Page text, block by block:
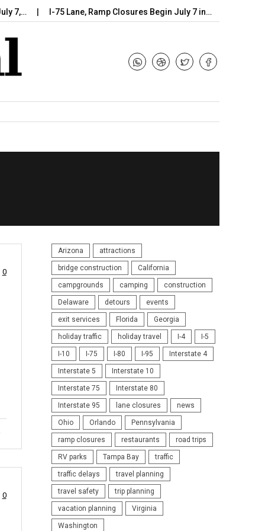
I-75 Lane, Ramp Closures Begin July 7 in… Arizona DOT
0
0
Arizona attractions
bridge construction California
campgrounds camping construction
Delaware detours events
exit services Florida Georgia
holiday traffic holiday travel I-4 I-5
I-10 I-75 I-80 I-95 Interstate 4
Interstate 5 Interstate 10
Interstate 75 Interstate 80
Interstate 95 lane closures news
Ohio Orlando Pennsylvania
ramp closures restaurants road trips
RV parks Tampa Bay traffic
traffic delays travel planning
travel safety trip planning
vacation planning Virginia
Washington